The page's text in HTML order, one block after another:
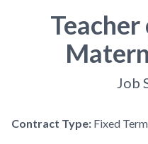
Job
Contract Type: Fixed